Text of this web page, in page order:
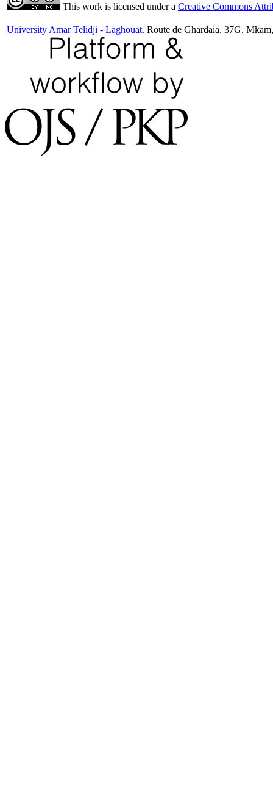
This work is licensed under a Creative Commons
University Amar Telidji - Laghouat. Route de Ghardaia, 37G,